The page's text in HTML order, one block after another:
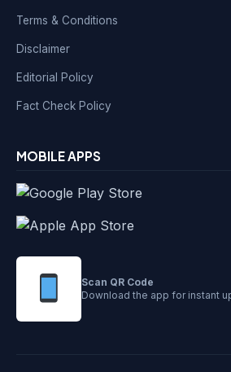
Terms & Conditions
Disclaimer
Editorial Policy
Fact Check Policy
MOBILE APPS
Scan QR Code
Download the app for instant